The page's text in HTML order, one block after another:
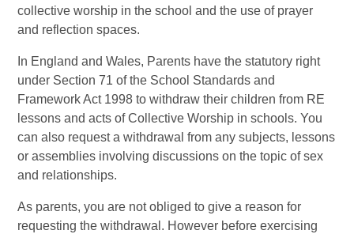
collective worship in the school and the use of prayer
and reflection spaces.
In England and Wales, Parents have the statutory right
under Section 71 of the School Standards and
Framework Act 1998 to withdraw their children from RE
lessons and acts of Collective Worship in schools. You
can also request a withdrawal from any subjects, lessons
or assemblies involving discussions on the topic of sex
and relationships.
As parents, you are not obliged to give a reason for
requesting the withdrawal. However before exercising